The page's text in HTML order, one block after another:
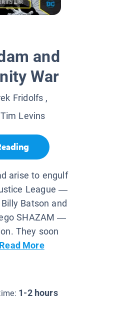
and
War
Fridolfs ,
Tim Levins
arise to engulf
League —
Batson and
SHAZAM —
They soon
Read More
1-2 hours